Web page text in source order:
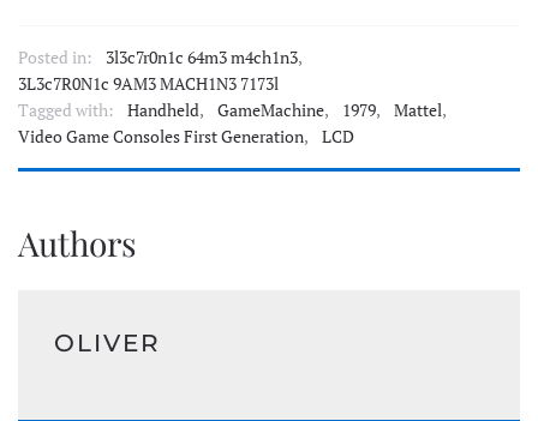
Posted in: 3l3c7r0n1c 64m3 m4ch1n3,
3L3c7R0N1c 9AM3 MACH1N3 7173l
Tagged with:
Handheld, GameMachine, 1979, Mattel,
Video Game Consoles First Generation, LCD
Authors
OLIVER